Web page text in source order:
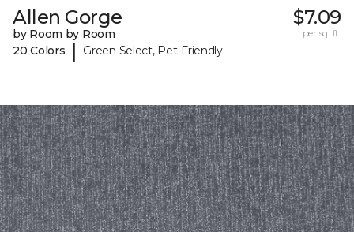
Allen Gorge
by Room by Room
20 Colors
| Green Select, Pet-Friendly
$7.09
per sq. ft.